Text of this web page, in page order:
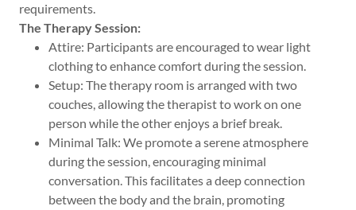
requirements.
The Therapy Session:
Attire: Participants are encouraged to wear light
clothing to enhance comfort during the session.
Setup: The therapy room is arranged with two
couches, allowing the therapist to work on one
person while the other enjoys a brief break.
Minimal Talk: We promote a serene atmosphere
during the session, encouraging minimal
conversation. This facilitates a deep connection
between the body and the brain, promoting